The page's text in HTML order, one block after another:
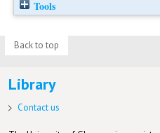
Tools
Back to top
Library
Contact us